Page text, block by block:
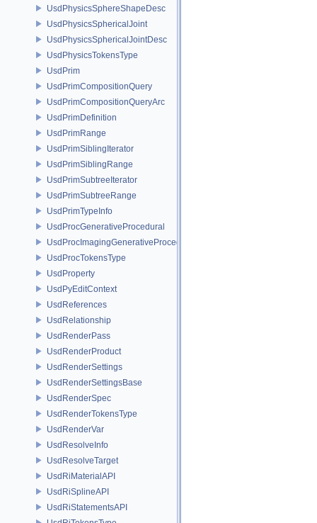
UsdPhysicsSphereShapeDesc
UsdPhysicsSphericalJoint
UsdPhysicsSphericalJointDesc
UsdPhysicsTokensType
UsdPrim
UsdPrimCompositionQuery
UsdPrimCompositionQueryArc
UsdPrimDefinition
UsdPrimRange
UsdPrimSiblingIterator
UsdPrimSiblingRange
UsdPrimSubtreeIterator
UsdPrimSubtreeRange
UsdPrimTypeInfo
UsdProcGenerativeProcedural
UsdProcImagingGenerativeProceduralAdapter
UsdProcTokensType
UsdProperty
UsdPyEditContext
UsdReferences
UsdRelationship
UsdRenderPass
UsdRenderProduct
UsdRenderSettings
UsdRenderSettingsBase
UsdRenderSpec
UsdRenderTokensType
UsdRenderVar
UsdResolveInfo
UsdResolveTarget
UsdRiMaterialAPI
UsdRiSplineAPI
UsdRiStatementsAPI